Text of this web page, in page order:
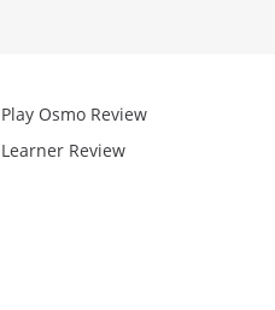
Play Osmo Review
Learner Review